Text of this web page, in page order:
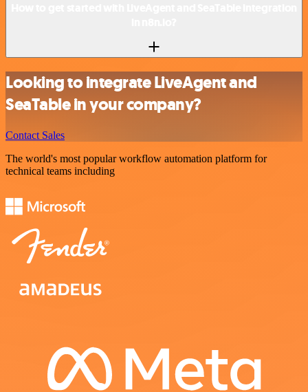
Looking to integrate LiveAgent and
SeaTable in your company?
Contact Sales
The world's most popular workflow automation platform for
technical teams including